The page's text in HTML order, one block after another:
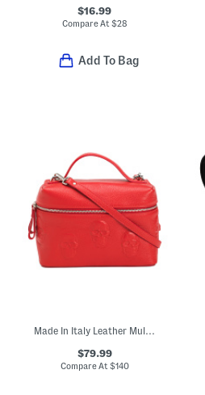
$16.99
Compare At $28
Add To Bag
Made In Italy Leather Multi Skull Vanity Case
$79.99
Compare At $140